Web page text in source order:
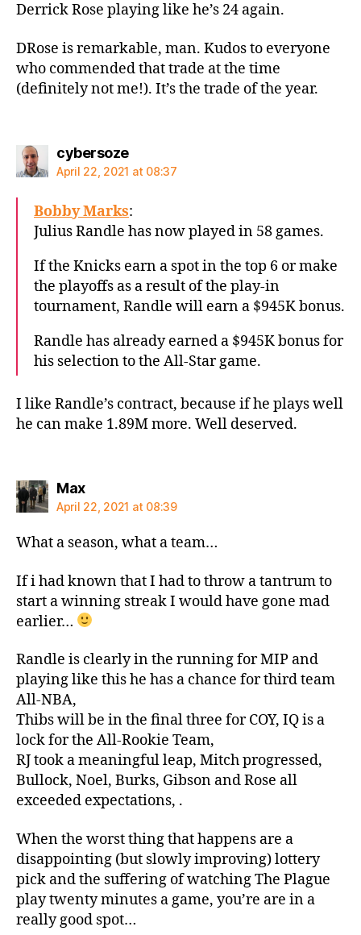
Derrick Rose playing like he’s 24 again.
DRose is remarkable, man. Kudos to everyone
who commended that trade at the time
(definitely not me!). It’s the trade of the year.
cybersozesays:
April 22, 2021 at 08:37
Bobby Marks:
Julius Randle has now played in 58 games.
If the Knicks earn a spot in the top 6 or make
the playoffs as a result of the play-in
tournament, Randle will earn a $945K bonus.
Randle has already earned a $945K bonus for
his selection to the All-Star game.
I like Randle’s contract, because if he plays well
he can make 1.89M more. Well deserved.
Maxsays:
April 22, 2021 at 08:39
What a season, what a team…
If i had known that I had to throw a tantrum to
start a winning streak I would have gone mad
earlier…
Randle is clearly in the running for MIP and
playing like this he has a chance for third team
All-NBA,
Thibs will be in the final three for COY, IQ is a
lock for the All-Rookie Team,
RJ took a meaningful leap, Mitch progressed,
Bullock, Noel, Burks, Gibson and Rose all
exceeded expectations, .
When the worst thing that happens are a
disappointing (but slowly improving) lottery
pick and the suffering of watching The Plague
play twenty minutes a game, you’re are in a
really good spot…